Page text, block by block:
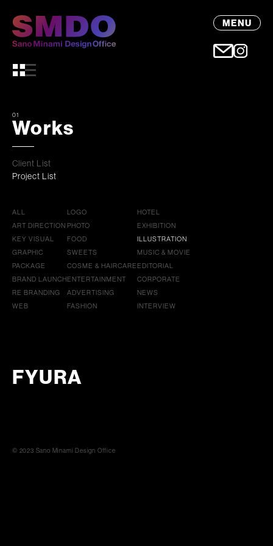
MENU
01
Works
Client List
Project List
ALL
ART DIRECTION
KEY VISUAL
GRAPHIC
PACKAGE
BRAND LAUNCH
RE BRANDING
WEB
LOGO
PHOTO
FOOD
SWEETS
COSME & HAIRCARE
ENTERTAINMENT
ADVERTISING
FASHION
HOTEL
EXHIBITION
ILLUSTRATION
MUSIC & MOVIE
EDITORIAL
CORPORATE
NEWS
INTERVIEW
FYURA
© 2023 Sano Minami Design Office